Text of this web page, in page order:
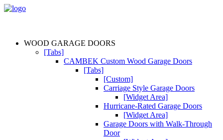
WOOD GARAGE DOORS
[Tabs]
CAMBEK Custom Wood Garage Doors
[Tabs]
[Custom]
Carriage Style Garage Doors
[Widget Area]
Hurricane-Rated Garage Doors
[Widget Area]
Garage Doors with Walk-Through
Door